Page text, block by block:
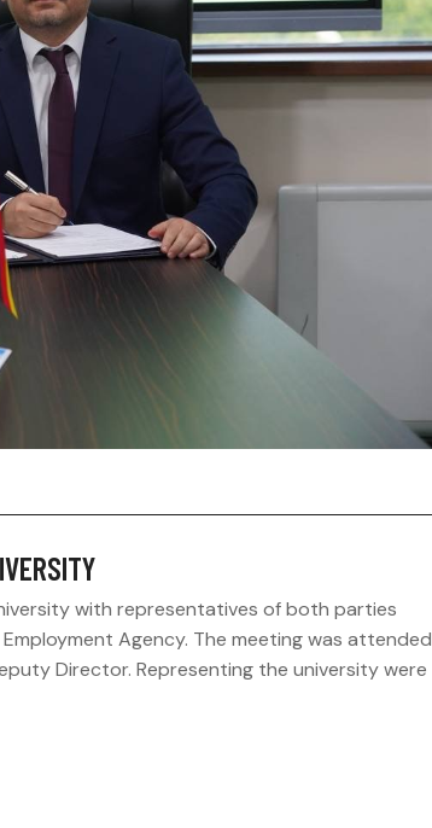
with representatives of both parties
Agency. The meeting was attended
Director. Representing the university were